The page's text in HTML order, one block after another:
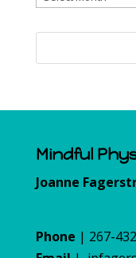
Mindful
Joanne
Phone | 267-